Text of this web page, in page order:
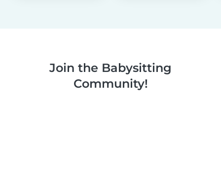
Join the Babysitting
Community!